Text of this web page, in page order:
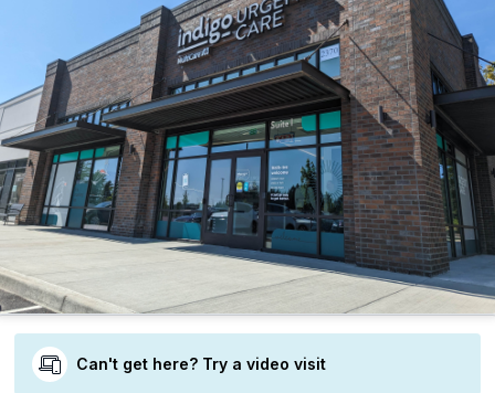
Can't get here? Try a video visit